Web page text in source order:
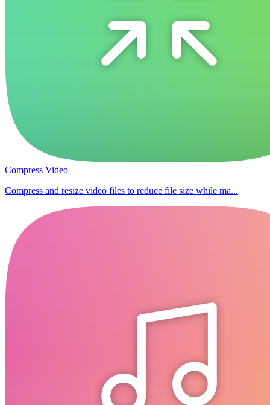
Compress Video
Compress and resize video files to reduce file size while ma...